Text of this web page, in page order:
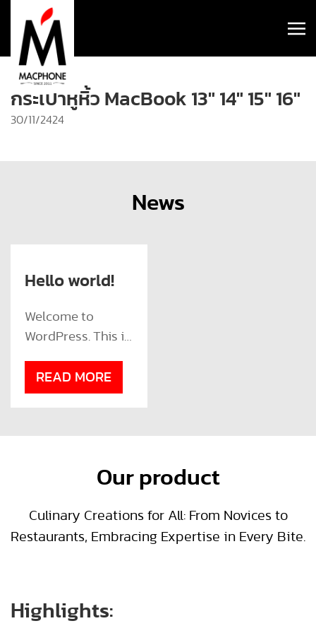
กระเป๋าหูหิ้ว MacBook 13″ 14″ 15″ 16″
30/11/2424
News
Hello world!
Welcome to
WordPress. This is
Edit or delete it,
then start writing!
READ MORE
Our product
Culinary Creations for All: From Novices to
Restaurants, Embracing Expertise in Every Bite.
Highlights: